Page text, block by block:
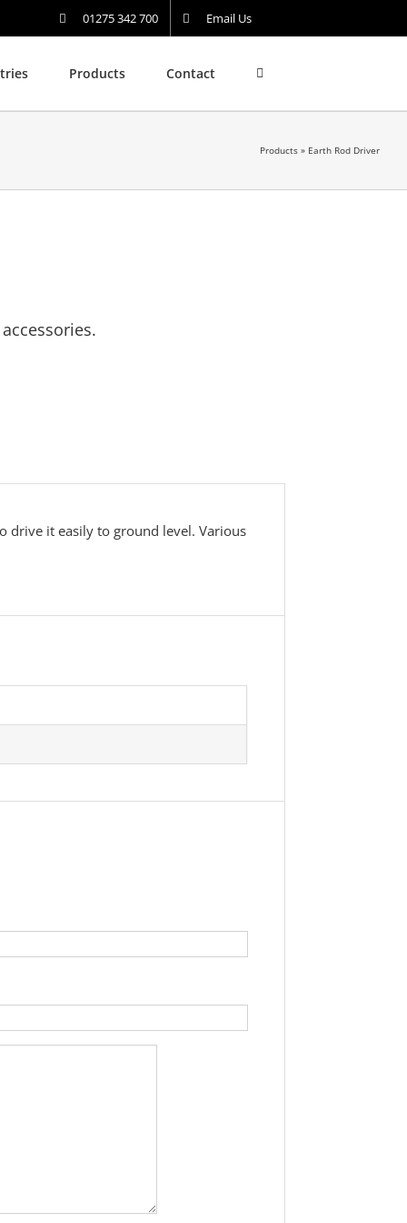
01275 342 700 Email Us
Products Contact
Products » Earth Rod Driver
drive it easily to ground level. Various